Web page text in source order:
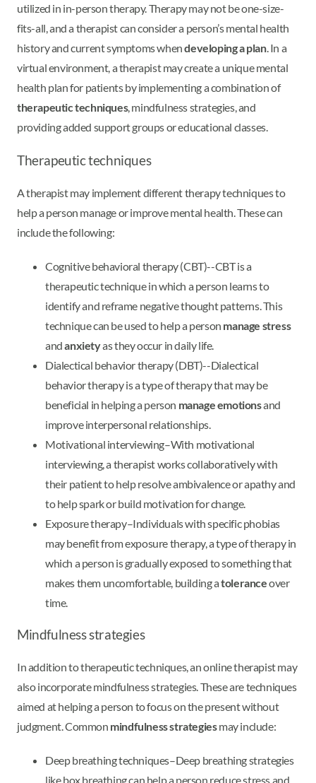
utilized in in-person therapy. Therapy may not be one-size-
fits-all, and a therapist can consider a person’s mental health
history and current symptoms whendeveloping a plan. In a
virtual environment, a therapist may create a unique mental
health plan for patients by implementing a combination of
therapeutic techniques, mindfulness strategies, and
providing added support groups or educational classes.
Therapeutic techniques
A therapist may implement different therapy techniques to
help a person manage or improve mental health. These can
include the following:
Cognitive behavioral therapy (CBT)--CBT is a
therapeutic technique in which a person learns to
identify and reframe negative thought patterns. This
technique can be used to help a person manage stress
andanxietyas they occur in daily life.
Dialectical behavior therapy (DBT)--Dialectical
behavior therapy is a type of therapy that may be
beneficial in helping a person manage emotionsand
improve interpersonal relationships.
Motivational interviewing–With motivational
interviewing, a therapist works collaboratively with
their patient to help resolve ambivalence or apathy and
to help spark or build motivation for change.
Exposure therapy–Individuals with specific phobias
may benefit from exposure therapy, a type of therapy in
which a person is gradually exposed to something that
makes them uncomfortable, building atoleranceover
time.
Mindfulness strategies
In addition to therapeutic techniques, an online therapist may
also incorporate mindfulness strategies. These are techniques
aimed at helping a person to focus on the present without
judgment. Common mindfulness strategiesmay include:
Deep breathing techniques–Deep breathing strategies
like box breathing can help a person reduce stress and